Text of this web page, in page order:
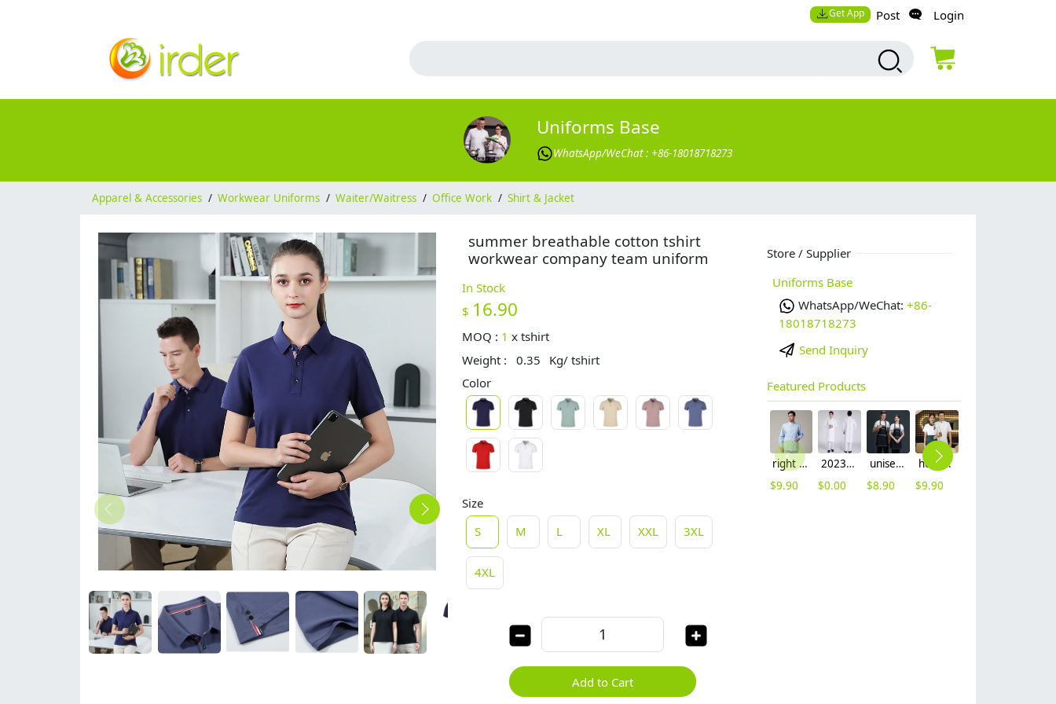
Get App Post Login
Uniforms Base
WhatsApp/WeChat : +86-18018718273
Apparel & Accessories / Workwear Uniforms / Waiter/Waitress / Office Work / Shirt & Jacket
summer breathable cotton tshirt
workwear company team uniform
In Stock
$ 16.90
MOQ : 1 xtshirt
Weight :
0.35
Kg/ tshirt
Color
Size
S
M L XL XXL 3XL
4XL
Add to Cart
Store / Supplier
Uniforms Base
WhatsApp/WeChat: +86-
18018718273
Send Inquiry
Featured Products
right side opening male dentist long sleeve uniform jacket doctor jacket
$9.90
2023 long sleeve officer collar dentist doctor uniform men coat
$0.00
unisex denim pocket halter waiter apron chef apron housekeeping apron
$8.90
hot sale Thailand style hotpot restaurant staff workwear uniform blouse
$9.90